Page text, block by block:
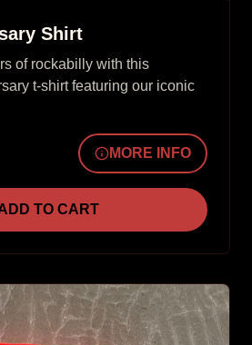
Shirt
of rockabilly with this
t-shirt featuring our iconic
MORE INFO
TO CART